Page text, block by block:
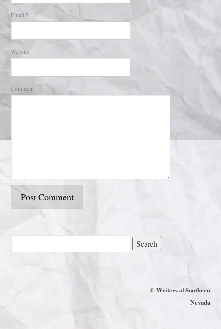
Email*
Website
Comment
©Writers of Southern
Nevada